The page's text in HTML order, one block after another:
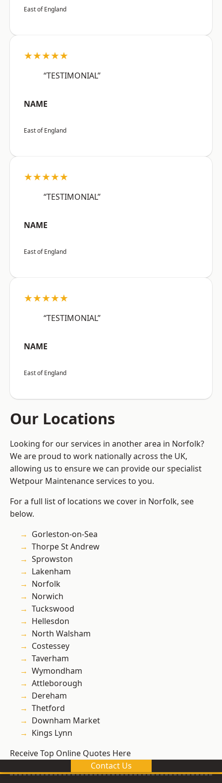
East of England
★★★★★
“TESTIMONIAL”
NAME
East of England
★★★★★
“TESTIMONIAL”
NAME
East of England
★★★★★
“TESTIMONIAL”
NAME
East of England
Our Locations
Looking for our services in another area in Norfolk?
We are proud to work nationally across the UK,
allowing us to ensure we can provide our specialist
Wetpour Maintenance services to you.
For a full list of locations we cover in Norfolk, see
below.
Gorleston-on-Sea
Thorpe St Andrew
Sprowston
Lakenham
Norfolk
Norwich
Tuckswood
Hellesdon
North Walsham
Costessey
Taverham
Wymondham
Attleborough
Dereham
Thetford
Downham Market
Kings Lynn
Receive Top Online Quotes Here
Contact Us